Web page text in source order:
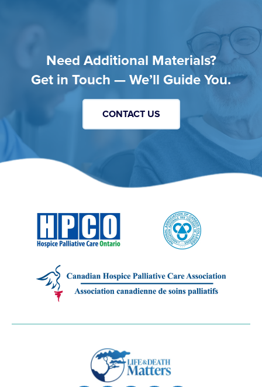
Need Additional Materials?
Get in Touch — We’ll Guide You.
CONTACT US